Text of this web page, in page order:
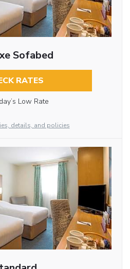
Sofabed
RATES
Low Rate
details, and policies